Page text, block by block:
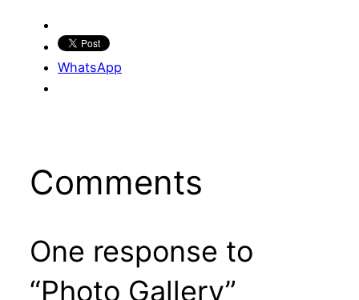
WhatsApp
Comments
One response to
“Photo Gallery”